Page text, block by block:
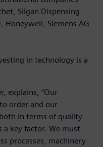
Silgan Dispensing
Honeywell, Siemens AG
in technology is a
explains, “Our
order and our
in terms of quality
a key factor. We must
processes, machinery